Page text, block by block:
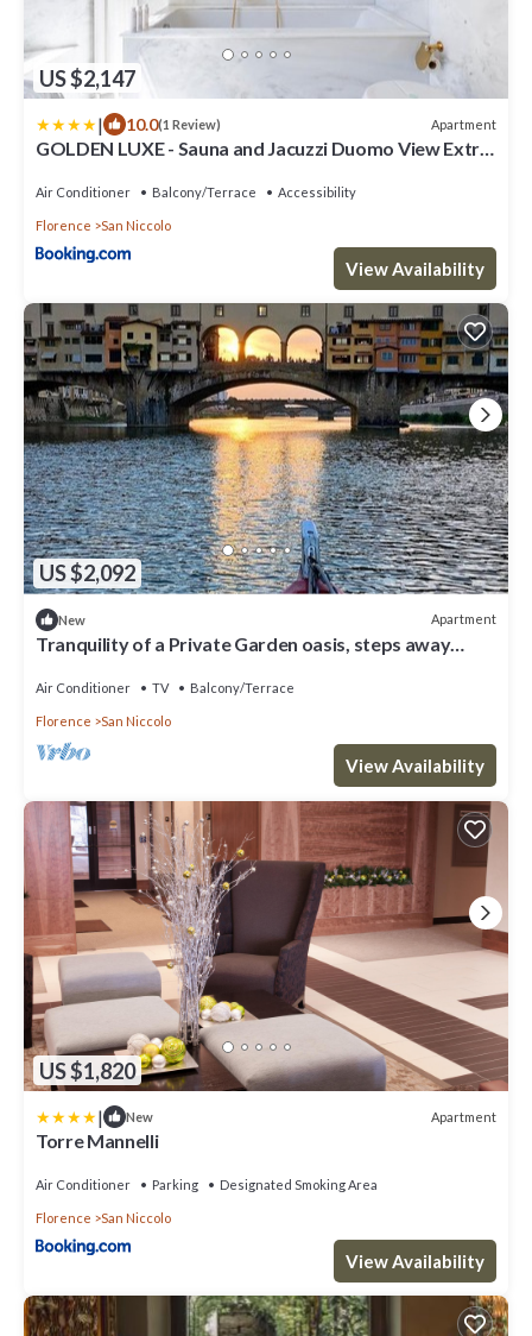
US $2,147
| 10.0(1 Review) Apartment
GOLDEN LUXE - Sauna and Jacuzzi Duomo View Extra
Air Conditioner Balcony/Terrace Accessibility
Florence San Niccolo
View Availability
US $2,092
New Apartment
Tranquility of a Private Garden oasis, steps away
Air Conditioner TV Balcony/Terrace
Florence San Niccolo
View Availability
US $1,820
| New Apartment
Torre Mannelli
Air Conditioner Parking Designated Smoking Area
Florence San Niccolo
View Availability